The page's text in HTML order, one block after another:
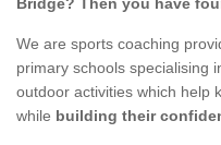
We are sports coaching
primary schools specialising
outdoor activities which help
while building their